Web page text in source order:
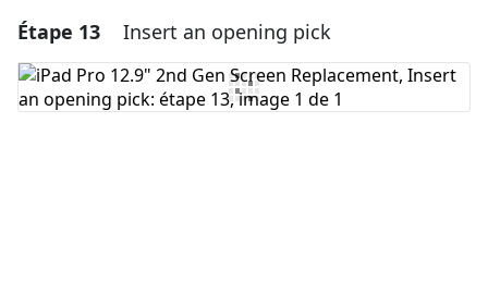
Ajouter un commentaire
Ajouter un commentaire
Étape 13 Insert an opening pick